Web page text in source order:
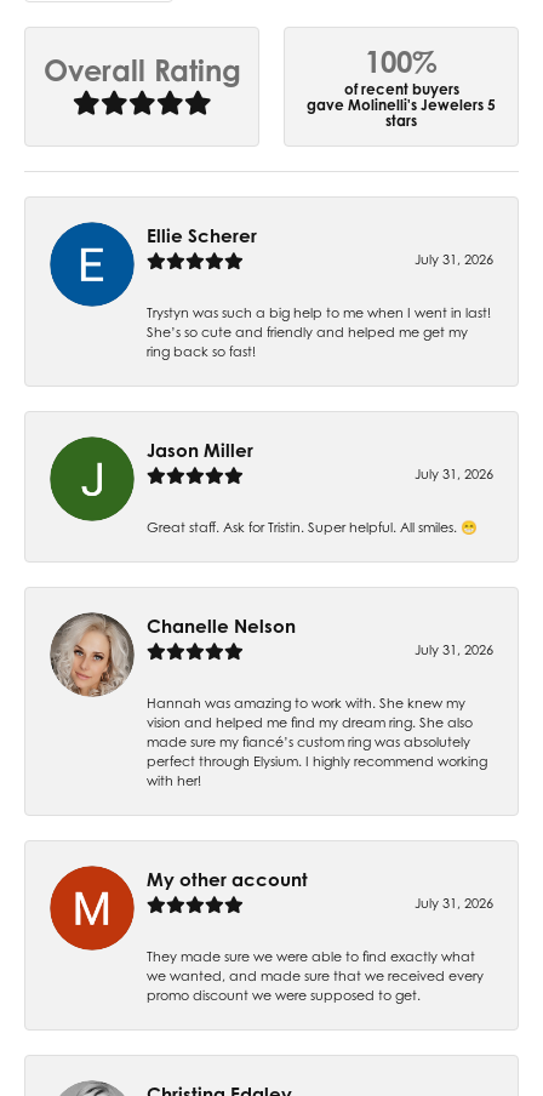
Overall Rating 100%
of recent buyers
gave Molinelli's Jewelers 5
stars
Ellie Scherer
July 31, 2026
Trystyn was such a big help to me when I went in last!
She’s so cute and friendly and helped me get my
ring back so fast!
Jason Miller
July 31, 2026
Great staff. Ask for Tristin. Super helpful. All smiles. 😁
Chanelle Nelson
July 31, 2026
Hannah was amazing to work with. She knew my
vision and helped me find my dream ring. She also
made sure my fiancé’s custom ring was absolutely
perfect through Elysium. I highly recommend working
with her!
My other account
July 31, 2026
They made sure we were able to find exactly what
we wanted, and made sure that we received every
promo discount we were supposed to get.